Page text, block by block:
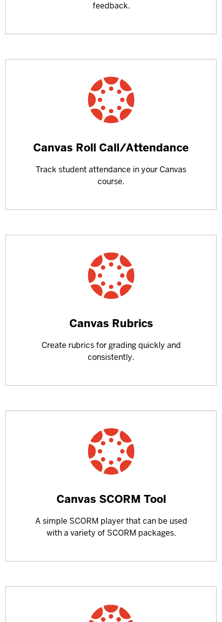
feedback.
Learn
about
Canvas Roll Call/Attendance
Track student attendance in your Canvas
course.
Learn
about
Canvas Rubrics
Create rubrics for grading quickly and
consistently.
Learn
about
Canvas SCORM Tool
A simple SCORM player that can be used
with a variety of SCORM packages.